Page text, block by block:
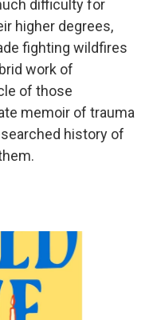
difficulty for
higher degrees,
fighting wildfires
work of
of those
memoir of trauma
history of